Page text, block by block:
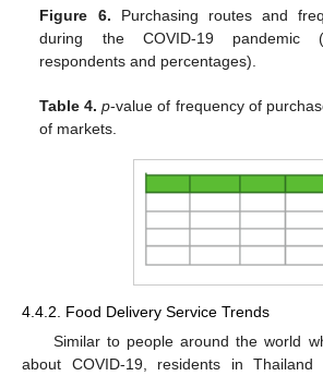
Figure 6. Purchasing routes and
during the COVID-19 pandemic
respondents and percentages).
Table 4. p-value of frequency of
of markets.
4.4.2. Food Delivery Service Trends
Similar to people around the world
about COVID-19, residents in